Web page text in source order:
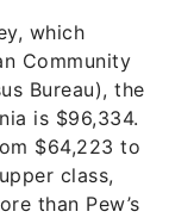
which
Community
Bureau), the
is $96,334.
$64,223 to
class,
than Pew’s